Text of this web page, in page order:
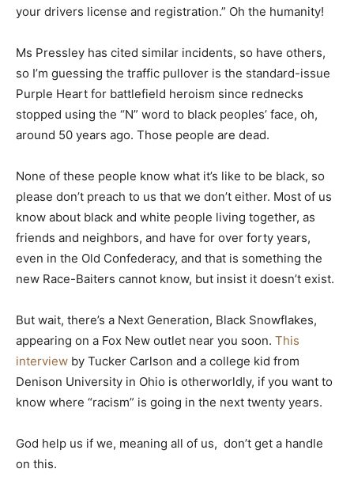
your drivers license and registration.” Oh the humanity!
Ms Pressley has cited similar incidents, so have others,
so I’m guessing the traffic pullover is the standard-issue
Purple Heart for battlefield heroism since rednecks
stopped using the “N” word to black peoples’ face, oh,
around 50 years ago. Those people are dead.
None of these people know what it’s like to be black, so
please don’t preach to us that we don’t either. Most of us
know about black and white people living together, as
friends and neighbors, and have for over forty years,
even in the Old Confederacy, and that is something the
new Race-Baiters cannot know, but insist it doesn’t exist.
But wait, there’s a Next Generation, Black Snowflakes,
appearing on a Fox New outlet near you soon. This
interview by Tucker Carlson and a college kid from
Denison University in Ohio is otherworldly, if you want to
know where “racism” is going in the next twenty years.
God help us if we, meaning all of us, don’t get a handle
on this.